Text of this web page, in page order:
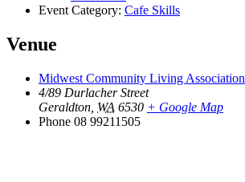
Event Category: Cafe Skills
Venue
Midwest Community Living Association
4/89 Durlacher Street
Geraldton WA 6530 + Google Map
Phone 08 99211505